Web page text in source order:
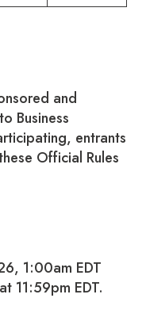
and
Business
entrants
Official Rules
1:00am EDT
11:59pm EDT.